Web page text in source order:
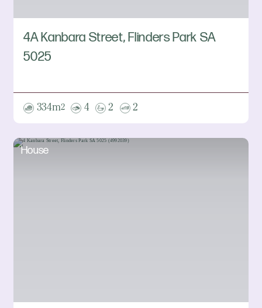
4A Kanbara Street, Flinders Park SA
5025
334m2 4 2 2
House